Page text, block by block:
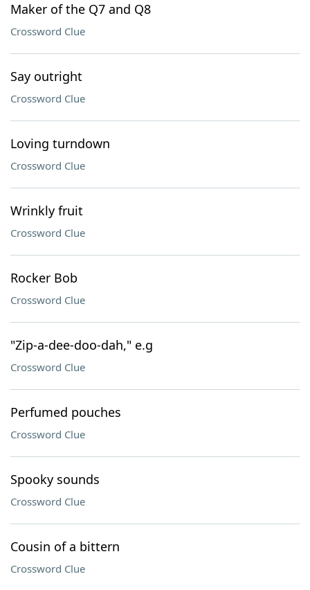
Maker of the Q7 and Q8
Crossword Clue
Say outright
Crossword Clue
Loving turndown
Crossword Clue
Wrinkly fruit
Crossword Clue
Rocker Bob
Crossword Clue
"Zip-a-dee-doo-dah," e.g
Crossword Clue
Perfumed pouches
Crossword Clue
Spooky sounds
Crossword Clue
Cousin of a bittern
Crossword Clue